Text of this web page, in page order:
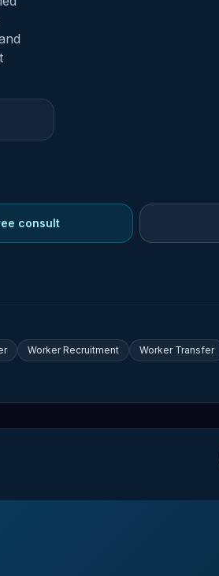
consult
Worker Recruitment Worker Transfer